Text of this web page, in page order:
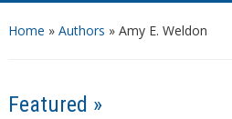
Home » Authors » Amy E. Weldon
Featured »